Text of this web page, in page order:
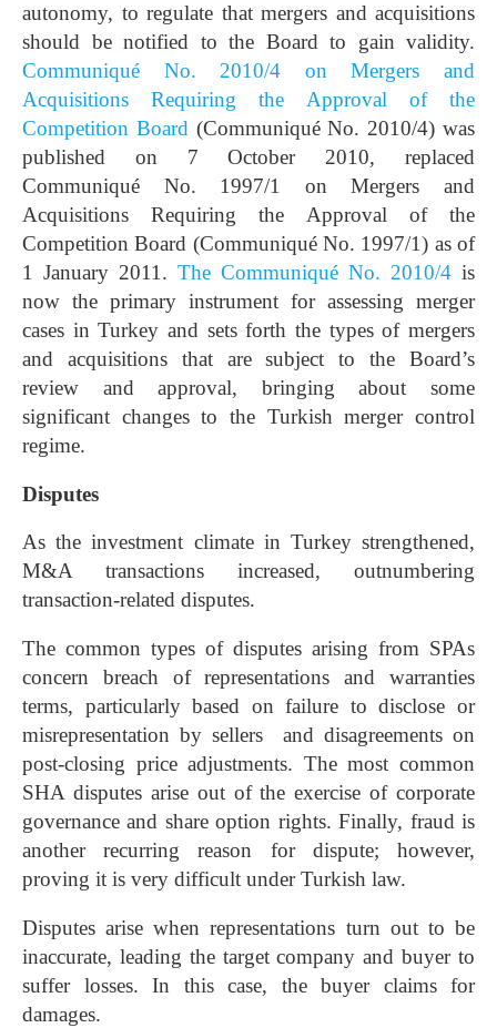
autonomy, to regulate that mergers and acquisitions
should be notified to the Board to gain validity.
Communiqué No. 2010/4 on Mergers and
Acquisitions Requiring the Approval of the
Competition Board(Communiqué No. 2010/4) was
published on 7 October 2010, replaced
Communiqué No. 1997/1 on Mergers and
Acquisitions Requiring the Approval of the
Competition Board (Communiqué No. 1997/1) as of
1 January 2011. The Communiqué No. 2010/4 is
now the primary instrument for assessing merger
cases in Turkey and sets forth the types of mergers
and acquisitions that are subject to the Board’s
review and approval, bringing about some
significant changes to the Turkish merger control
regime.
Disputes
As the investment climate in Turkey strengthened,
M&A transactions increased, outnumbering
transaction-related disputes.
The common types of disputes arising from SPAs
concern breach of representations and warranties
terms, particularly based on failure to disclose or
misrepresentation by sellers and disagreements on
post-closing price adjustments. The most common
SHA disputes arise out of the exercise of corporate
governance and share option rights. Finally, fraud is
another recurring reason for dispute; however,
proving it is very difficult under Turkish law.
Disputes arise when representations turn out to be
inaccurate, leading the target company and buyer to
suffer losses. In this case, the buyer claims for
damages.